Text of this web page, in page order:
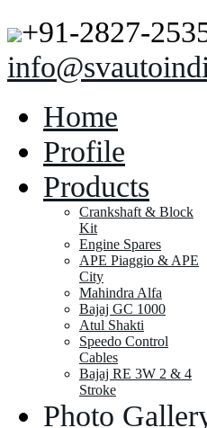
+91-2827-
Home
Profile
Products
Crankshaft & Block
Kit
Engine Spares
APE Piaggio & APE
City
Mahindra Alfa
Bajaj GC 1000
Atul Shakti
Speedo Control
Cables
Bajaj RE 3W 2 & 4
Stroke
Photo